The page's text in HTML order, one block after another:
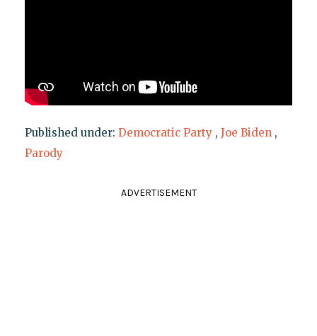
Published under: Democratic Party , Joe Biden ,
Parody
ADVERTISEMENT